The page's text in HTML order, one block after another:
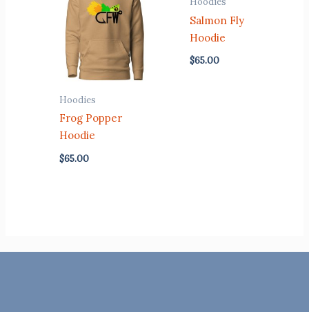
Hoodies
Frog Popper
Hoodie
$65.00
Salmon Fly
Hoodie
$65.00